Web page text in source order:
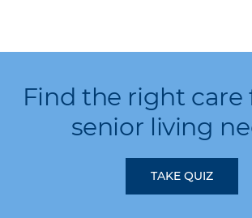
Find the right care
senior living
TAKE QUIZ